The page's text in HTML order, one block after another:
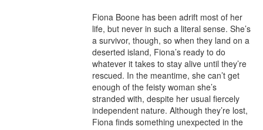
Fiona Boone has been adrift most of her
life, but never in such a literal sense. She’s
a survivor, though, so when they land on a
deserted island, Fiona’s ready to do
whatever it takes to stay alive until they’re
rescued. In the meantime, she can’t get
enough of the feisty woman she’s
stranded with, despite her usual fiercely
independent nature. Although they’re lost,
Fiona finds something unexpected in the